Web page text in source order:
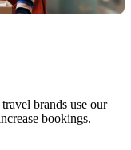
brands use our
bookings.